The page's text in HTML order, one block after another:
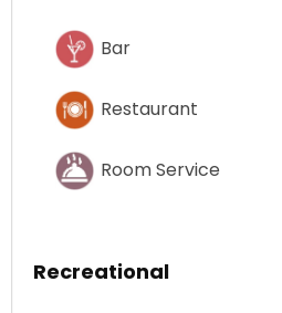
Bar
Restaurant
Room Service
Recreational